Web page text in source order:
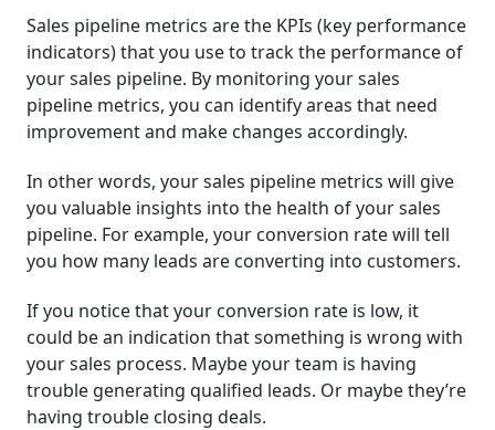
Sales pipeline metrics are the KPIs (key performance
indicators) that you use to track the performance of
your sales pipeline. By monitoring your sales
pipeline metrics, you can identify areas that need
improvement and make changes accordingly.
In other words, your sales pipeline metrics will give
you valuable insights into the health of your sales
pipeline. For example, your conversion rate will tell
you how many leads are converting into customers.
If you notice that your conversion rate is low, it
could be an indication that something is wrong with
your sales process. Maybe your team is having
trouble generating qualified leads. Or maybe they’re
having trouble closing deals.